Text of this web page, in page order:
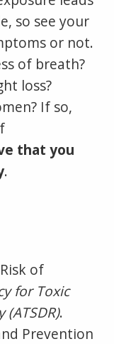
so see your
or not.
of breath?
loss?
If so,
that you
.
of
for Toxic
(ATSDR).
Prevention